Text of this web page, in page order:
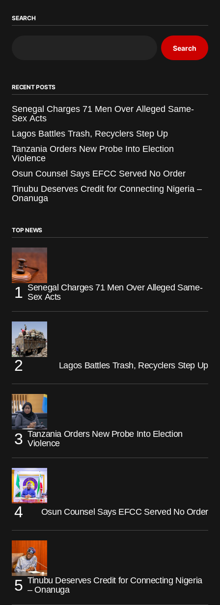
SEARCH
Search
RECENT POSTS
Senegal Charges 71 Men Over Alleged Same-
Sex Acts
Lagos Battles Trash, Recyclers Step Up
Tanzania Orders New Probe Into Election
Violence
Osun Counsel Says EFCC Served No Order
Tinubu Deserves Credit for Connecting Nigeria –
Onanuga
TOP NEWS
Senegal Charges 71 Men Over Alleged Same-
Sex Acts
Lagos Battles Trash, Recyclers Step Up
Tanzania Orders New Probe Into Election
Violence
Osun Counsel Says EFCC Served No Order
Tinubu Deserves Credit for Connecting Nigeria
– Onanuga